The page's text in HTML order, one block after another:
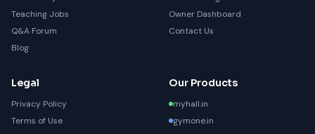
Teaching Jobs
Q&A Forum
Blog
Owner Dashboard
Contact Us
Legal
Privacy Policy
Terms of Use
Our Products
myhall.in
gymone.in